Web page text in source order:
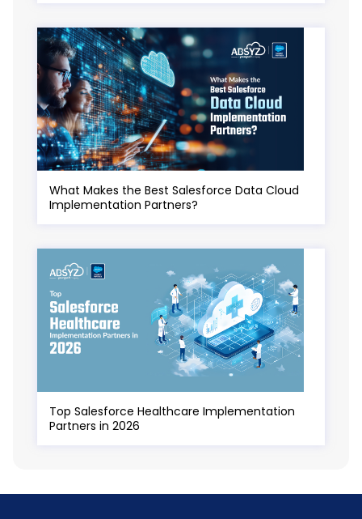
What Makes the Best Salesforce Data Cloud
Implementation Partners?
Top Salesforce Healthcare Implementation
Partners in 2026